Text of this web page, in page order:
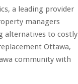
a leading provider
managers
alternatives to costly
Ottawa,
community with